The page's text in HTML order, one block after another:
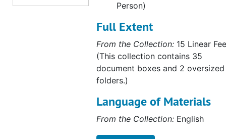
Person)
Full Extent
From the Collection: 15 Linear
(This collection contains 35
document boxes and 2 oversized
folders.)
Language of Materials
From the Collection: English